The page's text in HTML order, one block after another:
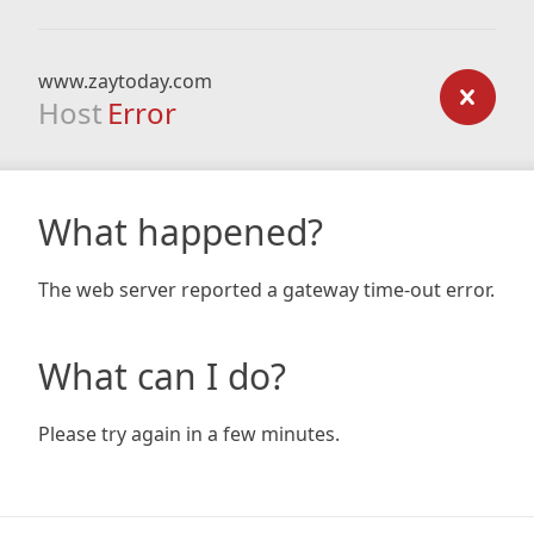
www.zaytoday.com
Host Error
What happened?
The web server reported a gateway time-out error.
What can I do?
Please try again in a few minutes.